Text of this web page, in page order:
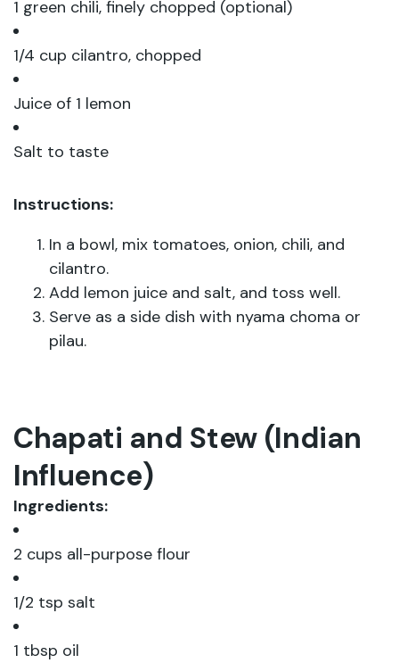
1 green chili, finely chopped (optional)
1/4 cup cilantro, chopped
Juice of 1 lemon
Salt to taste
Instructions:
In a bowl, mix tomatoes, onion, chili, and
cilantro.
Add lemon juice and salt, and toss well.
Serve as a side dish with nyama choma or
pilau.
Chapati and Stew (Indian
Influence)
Ingredients:
2 cups all-purpose flour
1/2 tsp salt
1 tbsp oil